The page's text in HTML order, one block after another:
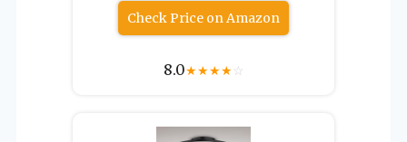
Check Price on Amazon
8.0★★★★☆